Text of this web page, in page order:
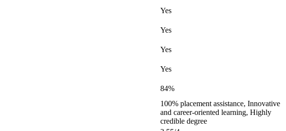
Yes
Yes
Yes
Yes
84%
100% placement assistance, Innovative
and career-oriented learning, Highly
credible degree